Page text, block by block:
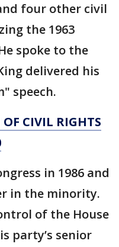
four other civil
the 1963
spoke to the
delivered his
speech.
CIVIL RIGHTS
in 1986 and
in the minority.
of the House
party’s senior